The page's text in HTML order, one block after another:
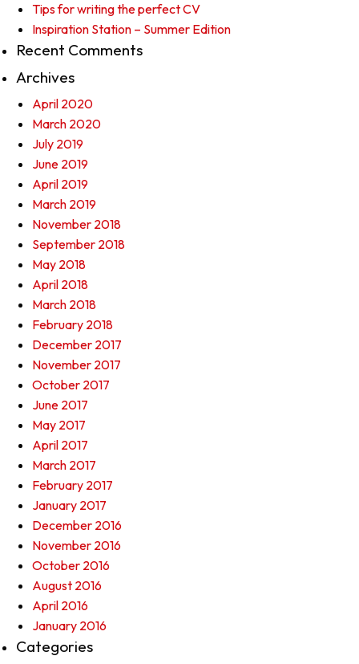
Tips for writing the perfect CV
Inspiration Station – Summer Edition
Recent Comments
Archives
April 2020
March 2020
July 2019
June 2019
April 2019
March 2019
November 2018
September 2018
May 2018
April 2018
March 2018
February 2018
December 2017
November 2017
October 2017
June 2017
May 2017
April 2017
March 2017
February 2017
January 2017
December 2016
November 2016
October 2016
August 2016
April 2016
January 2016
Categories